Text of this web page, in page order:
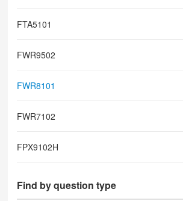
FTA5101
FWR9502
FWR8101
FWR7102
FPX9102H
Find by question type